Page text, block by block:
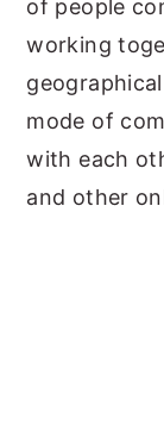
of people
working
mode of
with each
and other